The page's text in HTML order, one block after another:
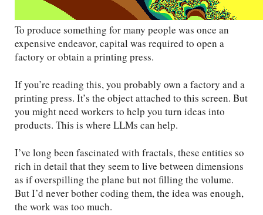
To produce something for many people was once an
expensive endeavor, capital was required to open a
factory or obtain a printing press.
If you’re reading this, you probably own a factory and a
printing press. It’s the object attached to this screen. But
you might need workers to help you turn ideas into
products. This is where LLMs can help.
I’ve long been fascinated with fractals, these entities so
rich in detail that they seem to live between dimensions
as if overspilling the plane but not filling the volume.
But I’d never bother coding them, the idea was enough,
the work was too much.